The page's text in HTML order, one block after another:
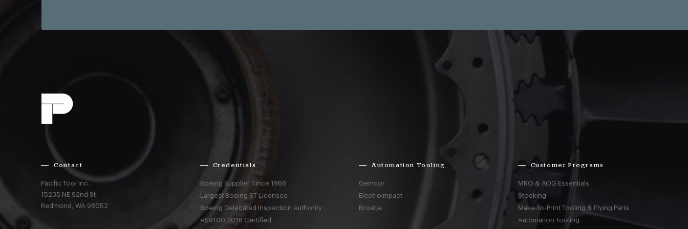
Contact
Pacific Tool Inc.
15235 NE 92nd St
Redmond,WA 98052
Credentials
Boeing Supplier Since 1966
Largest Boeing ST Licensee
Boeing Delegated Inspection Authority
AS9100:2016 Certified
Automation Tooling
Gemcor
Electroimpact
Broetje
Customer Programs
MRO & AOG Essentials
Stocking
Make-to-Print Tooling & Flying Parts
Automation Tooling